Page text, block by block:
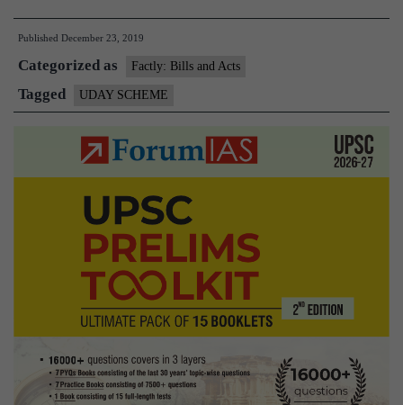
scheme
power,
spike
in
discom
Published December 23, 2019
Categorized as Factly: Bills and Acts
Tagged UDAY SCHEME